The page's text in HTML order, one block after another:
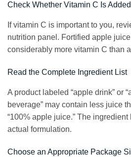
Check Whether Vitamin C Is Added
If vitamin C is important to you,
nutrition panel. Fortified apple
considerably more vitamin C than
Read the Complete Ingredient List
A product labeled “apple drink” or
beverage” may contain less juice
“100% apple juice.” The
actual formulation.
Choose an Appropriate Package